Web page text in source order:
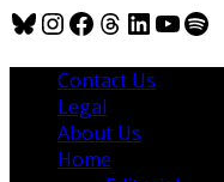
Bluesky
Instagram
Facebook
Threads
LinkedIn
Contact Us
Legal
About Us
Home